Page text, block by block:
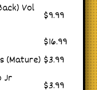
Vol
$9.99
$16.99
(Mature) $3.99
Jr
$3.99